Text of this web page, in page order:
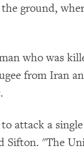
ground,
who was
from Iran
attack a
Sifton. "The